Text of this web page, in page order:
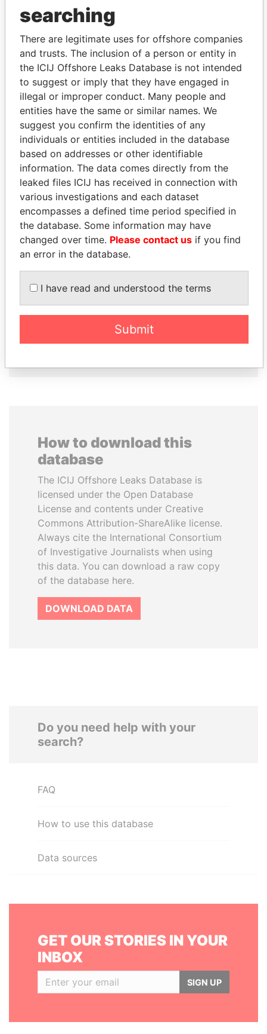
Explore the offshore connections of world leaders,
politicians and their relatives and associates.
Pandora
Papers
Paradise
Papers
Panama Papers
SHAUKAT TARIN
Finance Minister
RAMALINGAM
PASKARALINGAM
How to download this
database
The ICIJ Offshore Leaks Database is
licensed under the Open Database
License and contents under Creative
Commons Attribution-ShareAlike license.
Always cite the International Consortium
of Investigative Journalists when using
this data. You can download a raw copy
of the database here.
DOWNLOAD DATA
Do you need help with your
search?
FAQ
How to use this database
Data sources
GET OUR STORIES IN YOUR
INBOX
SIGN UP
searching
There are legitimate uses for offshore companies
and trusts. The inclusion of a person or entity in
the ICIJ Offshore Leaks Database is not intended
to suggest or imply that they have engaged in
illegal or improper conduct. Many people and
entities have the same or similar names. We
suggest you confirm the identities of any
individuals or entities included in the database
based on addresses or other identifiable
information. The data comes directly from the
leaked files ICIJ has received in connection with
various investigations and each dataset
encompasses a defined time period specified in
the database. Some information may have
changed over time. Please contact us if you find
an error in the database.
I have read and understood the terms
Submit